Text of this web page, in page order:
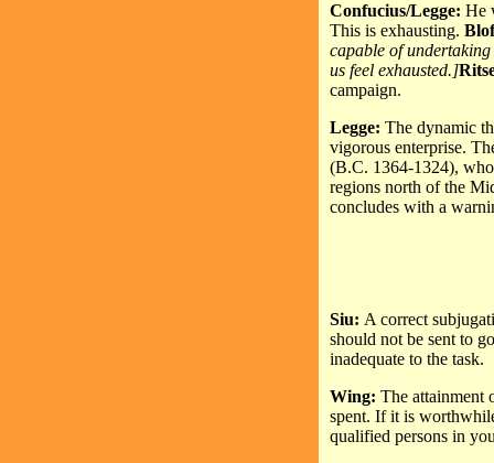
Confucius/Legge: He
This is exhausting.
capable of
us feel exhausted.]
campaign.
Legge: The dynamic
vigorous enterprise.
(B.C. 1364-1324),
regions north of the
concludes with a
Siu: A correct
should not be sent to
inadequate to the task.
Wing: The attainment
spent. If it is
qualified persons in